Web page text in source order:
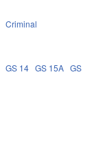
Criminal
GS 14 GS 15A GS